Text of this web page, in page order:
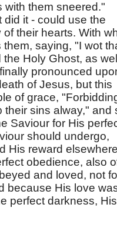
with them sneered."
it - could use the
their hearts. With
saying, "I wot
Holy Ghost, as well
pronounced
of Jesus, but this
of grace,
their sins alway," and
Saviour for His
should undergo,
His reward
obedience, also
and loved, not
because His love
perfect darkness, His